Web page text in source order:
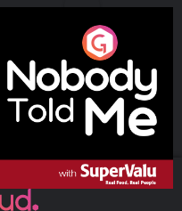
Nobody Told Me
Podcast Series